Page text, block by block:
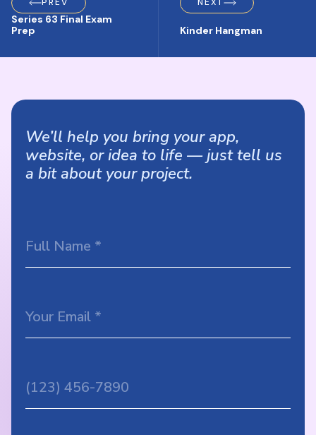
PREV
Series 63 Final Exam
Prep
NEXT
Kinder Hangman
We’ll help you bring your app,
website, or idea to life — just tell us
a bit about your project.